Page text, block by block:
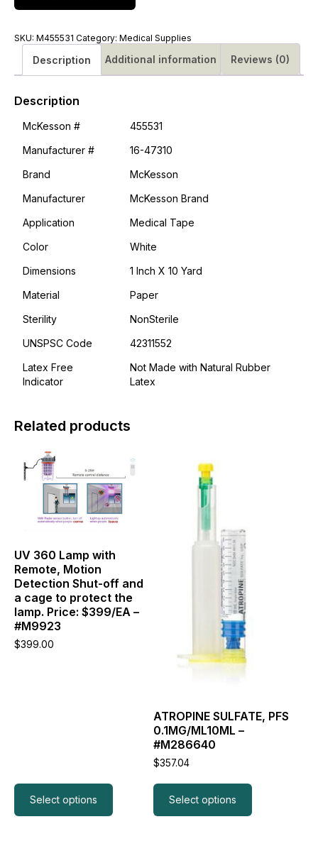
M455531
quantity
SKU: M455531 Category: Medical Supplies
Description Additional information Reviews (0)
Description
McKesson #
455531
Manufacturer #
16-47310
Brand
McKesson
Manufacturer
McKesson Brand
Application
Medical Tape
Color
White
Dimensions
1 Inch X 10 Yard
Material
Paper
Sterility
NonSterile
UNSPSC Code
42311552
Latex Free
Indicator
Not Made with Natural Rubber
Latex
Related products
UV 360 Lamp with
Remote, Motion
Detection Shut-off and
a cage to protect the
lamp. Price: $399/EA –
#M9923
$399.00
Select options
product
has
multiple
variants.
may
be
chosen
on
the
product
page
ATROPINE SULFATE, PFS
0.1MG/ML10ML –
#M286640
$357.04
Select options